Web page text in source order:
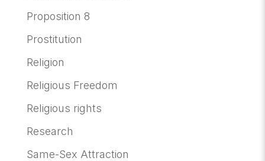
Proposition 8
Prostitution
Religion
Religious Freedom
Religious rights
Research
Same-Sex Attraction